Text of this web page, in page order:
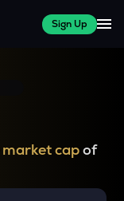
Sign Up
market capof